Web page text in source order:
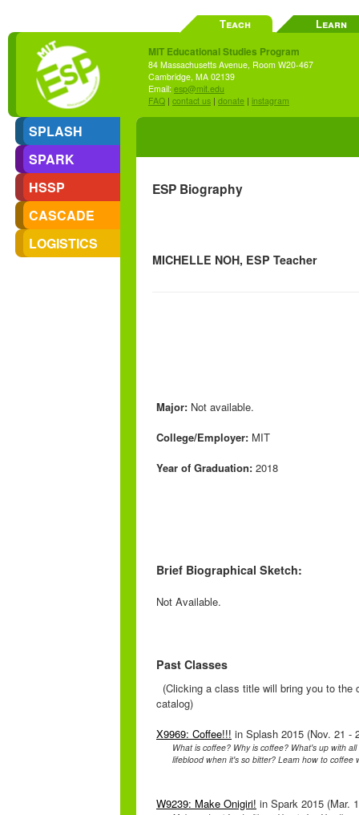
SPLASH
SPARK
HSSP
CASCADE
LOGISTICS
Teach Learn
MIT Educational Studies Program
84 Massachusetts Avenue, Room W20-467
Cambridge, MA 02139
Email: esp@mit.edu
FAQ | contact us | donate | instagram
ESP Biography
MICHELLE NOH, ESP Teacher
Major: Not available.
College/Employer: MIT
Year of Graduation: 2018
Brief Biographical Sketch:
Not Available.
Past Classes
(Clicking a class title will bring you to the
catalog)
X9969: Coffee!!! in Splash 2015 (Nov. 21 -
What is coffee? Why is coffee? What's up with
lifeblood when it's so bitter? Learn how to coffee
W9239: Make Onigiri! in Spark 2015 (Mar.